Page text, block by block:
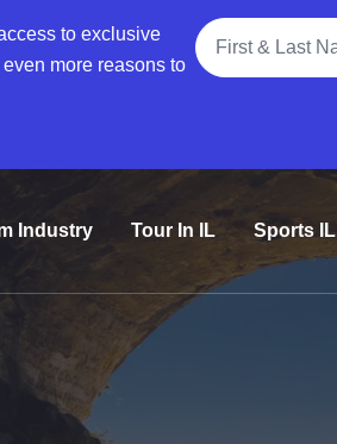
to exclusive
more reasons to
Full Name
Industry Tour In IL Sports IL